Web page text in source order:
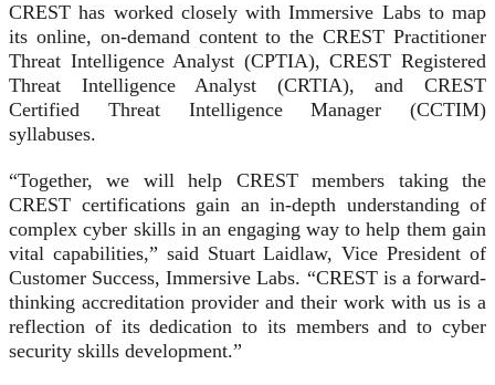
CREST has worked closely with Immersive Labs to map
its online, on-demand content to the CREST Practitioner
Threat Intelligence Analyst (CPTIA), CREST Registered
Threat Intelligence Analyst (CRTIA), and CREST
Certified Threat Intelligence Manager (CCTIM)
syllabuses.
“Together, we will help CREST members taking the
CREST certifications gain an in-depth understanding of
complex cyber skills in an engaging way to help them gain
vital capabilities,” said Stuart Laidlaw, Vice President of
Customer Success, Immersive Labs. “CREST is a forward-
thinking accreditation provider and their work with us is a
reflection of its dedication to its members and to cyber
security skills development.”